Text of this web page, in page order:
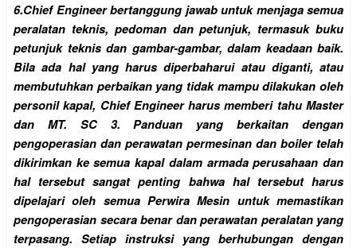
6.Chief Engineer bertanggung jawab untuk menjaga semua
peralatan teknis, pedoman dan petunjuk, termasuk buku
petunjuk teknis dan gambar-gambar, dalam keadaan baik.
Bila ada hal yang harus diperbaharui atau diganti, atau
membutuhkan perbaikan yang tidak mampu dilakukan oleh
personil kapal, Chief Engineer harus memberi tahu Master
dan MT. SC 3. Panduan yang berkaitan dengan
pengoperasian dan perawatan permesinan dan boiler telah
dikirimkan ke semua kapal dalam armada perusahaan dan
hal tersebut sangat penting bahwa hal tersebut harus
dipelajari oleh semua Perwira Mesin untuk memastikan
pengoperasian secara benar dan perawatan peralatan yang
terpasang. Setiap instruksi yang berhubungan dengan